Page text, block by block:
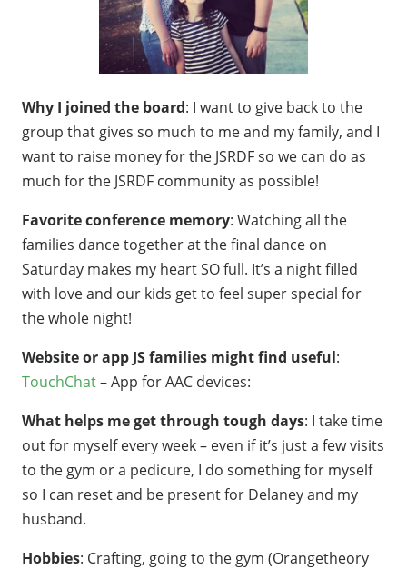
Why I joined the board: I want to give back to the
group that gives so much to me and my family, and I
want to raise money for the JSRDF so we can do as
much for the JSRDF community as possible!
Favorite conference memory: Watching all the
families dance together at the final dance on
Saturday makes my heart SO full. It’s a night filled
with love and our kids get to feel super special for
the whole night!
Website or app JS families might find useful:
TouchChat– App for AAC devices:
What helps me get through tough days: I take time
out for myself every week – even if it’s just a few visits
to the gym or a pedicure, I do something for myself
so I can reset and be present for Delaney and my
husband.
Hobbies: Crafting, going to the gym (Orangetheory